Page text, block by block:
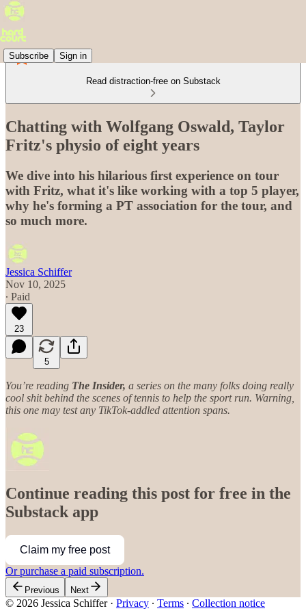
Subscribe Sign in
Read distraction-free on Substack
Chatting with Wolfgang Oswald, Taylor
Fritz's physio of eight years
We dive into his hilarious first experience on tour
with Fritz, what it's like working with a top 5 player,
why he's forming a PT association for the tour, and
so much more.
Jessica Schiffer
Nov 10, 2025
∙ Paid
23
5
You’re reading The Insider, a series on the many folks doing really
cool shit behind the scenes of tennis to help the sport run. Warning,
this one may test any TikTok-addled attention spans.
Continue reading this post for free in the
Substack app
Claim my free post
Or purchase a paid subscription.
Previous Next
© 2026 Jessica Schiffer· Privacy ∙ Terms ∙ Collection notice